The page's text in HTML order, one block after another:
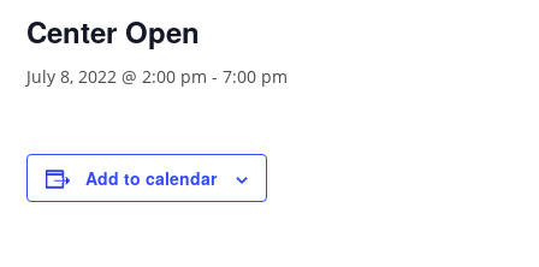
Center Open
July 8, 2022 @ 2:00 pm -7:00 pm
Add to calendar